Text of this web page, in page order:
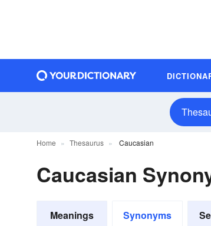
Home Thesaurus Caucasian
Caucasian
Meanings Synonyms